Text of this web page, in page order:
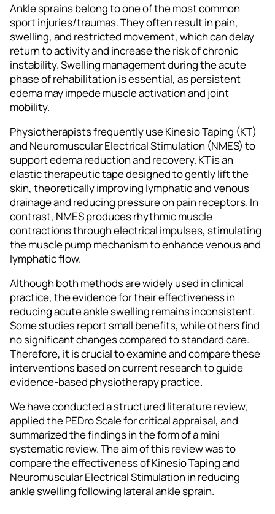
Ankle sprains belong to one of the most common
sport injuries/traumas. They often result in pain,
swelling, and restricted movement, which can delay
return to activity and increase the risk of chronic
instability. Swelling management during the acute
phase of rehabilitation is essential, as persistent
edema may impede muscle activation and joint
mobility.
Physiotherapists frequently use Kinesio Taping (KT)
and Neuromuscular Electrical Stimulation (NMES) to
support edema reduction and recovery. KT is an
elastic therapeutic tape designed to gently lift the
skin, theoretically improving lymphatic and venous
drainage and reducing pressure on pain receptors. In
contrast, NMES produces rhythmic muscle
contractions through electrical impulses, stimulating
the muscle pump mechanism to enhance venous and
lymphatic flow.
Although both methods are widely used in clinical
practice, the evidence for their effectiveness in
reducing acute ankle swelling remains inconsistent.
Some studies report small benefits, while others find
no significant changes compared to standard care.
Therefore, it is crucial to examine and compare these
interventions based on current research to guide
evidence-based physiotherapy practice.
We have conducted a structured literature review,
applied the PEDro Scale for critical appraisal, and
summarized the findings in the form of a mini
systematic review. The aim of this review was to
compare the effectiveness of Kinesio Taping and
Neuromuscular Electrical Stimulation in reducing
ankle swelling following lateral ankle sprain.